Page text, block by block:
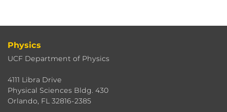
Physics
UCF Department of Physics
4111 Libra Drive
Physical Sciences Bldg. 430
Orlando, FL 32816-2385